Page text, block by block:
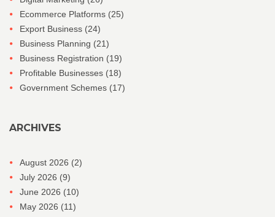
Ecommerce Platforms (25)
Export Business (24)
Business Planning (21)
Business Registration (19)
Profitable Businesses (18)
Government Schemes (17)
ARCHIVES
August 2026 (2)
July 2026 (9)
June 2026 (10)
May 2026 (11)